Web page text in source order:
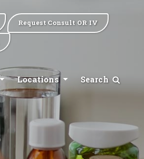
Request Consult OR IV
Locations Search